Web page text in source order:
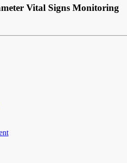
Vital Signs Monitoring